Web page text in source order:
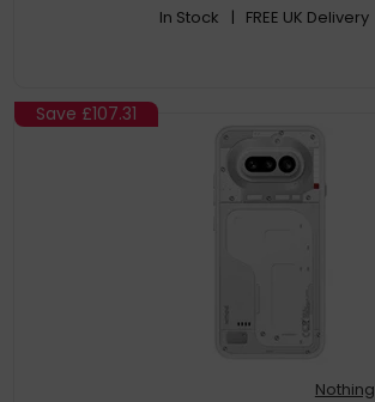
In Stock | FREE UK Delivery
Save £107.31
Nothing